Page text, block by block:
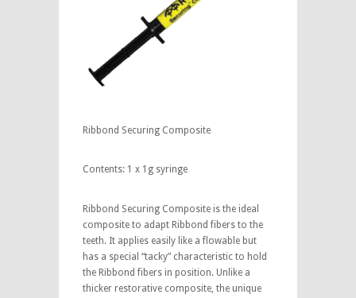
Ribbond Securing Composite
Contents: 1 x 1g syringe
Ribbond Securing Composite is the ideal
composite to adapt Ribbond fibers to the
teeth. It applies easily like a flowable but
has a special “tacky” characteristic to hold
the Ribbond fibers in position. Unlike a
thicker restorative composite, the unique